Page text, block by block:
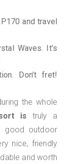
and travel
Waves. It’s
Don’t fret!
the whole
is truly a
good outdoor
nice, friendly
and worth